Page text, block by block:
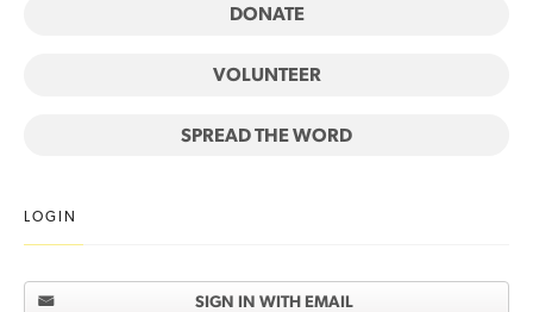
DONATE
VOLUNTEER
SPREAD THE WORD
LOGIN
SIGN IN WITH EMAIL